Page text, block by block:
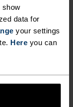
show
data for
your settings
Here you can